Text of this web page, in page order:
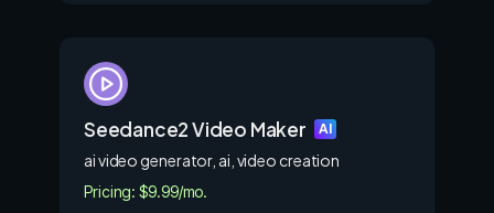
Seedance2 Video Maker AI
ai video generator, ai, video creation
Pricing: $9.99/mo.